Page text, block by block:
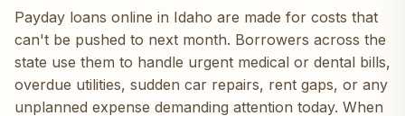
Payday loans online in Idaho are made for costs that
can't be pushed to next month. Borrowers across the
state use them to handle urgent medical or dental bills,
overdue utilities, sudden car repairs, rent gaps, or any
unplanned expense demanding attention today. When